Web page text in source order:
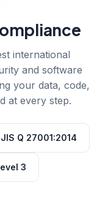
international
and software
your data, code,
at every step.
JIS Q 27001:2014
3